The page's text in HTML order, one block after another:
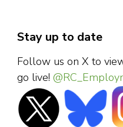
Stay up to date
Follow us on X to
go live!